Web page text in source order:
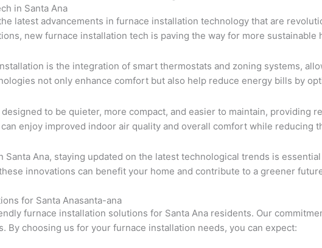
in Santa Ana
latest advancements in furnace installation technology that are
new furnace installation tech is paving the way for more sustainable
is the integration of smart thermostats and zoning systems,
not only enhance comfort but also help reduce energy bills by
to be quieter, more compact, and easier to maintain, providing
enjoy improved indoor air quality and overall comfort while reducing
Ana, staying updated on the latest technological trends is
innovations can benefit your home and contribute to a greener
for Santa Anasanta-ana
furnace installation solutions for Santa Ana residents. Our
By choosing us for your furnace installation needs, you can expect: